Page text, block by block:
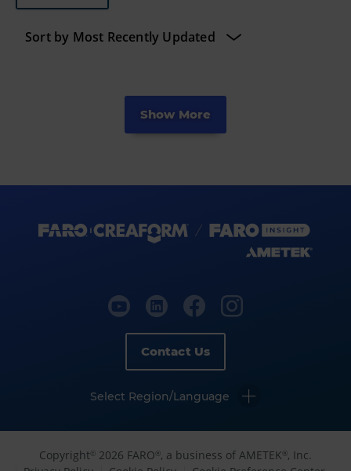
Show More
Contact Us
Select Region/Language
Copyright© 2026 FARO® , a business of AMETEK® , Inc.